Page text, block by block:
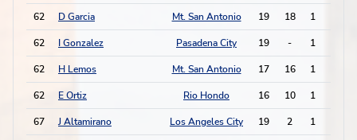
62 D Garcia Mt. San Antonio 19 18 1
62 I Gonzalez Pasadena City 19 - 1
62 H Lemos Mt. San Antonio 17 16 1
62 E Ortiz Rio Hondo 16 10 1
67 J Altamirano Los Angeles City 19 2 1